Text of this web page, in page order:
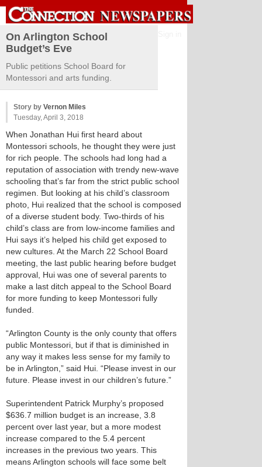
On Arlington School
Budget’s Eve
Public petitions School Board for
Montessori and arts funding.
Story by Vernon Miles
Tuesday, April 3, 2018
When Jonathan Hui first heard about
Montessori schools, he thought they were just
for rich people. The schools had long had a
reputation of association with trendy new-wave
schooling that’s far from the strict public school
regimen. But looking at his child’s classroom
photo, Hui realized that the school is composed
of a diverse student body. Two-thirds of his
child’s class are from low-income families and
Hui says it’s helped his child get exposed to
new cultures. At the March 22 School Board
meeting, the last public hearing before budget
approval, Hui was one of several parents to
make a last ditch appeal to the School Board
for more funding to keep Montessori fully
funded.
“Arlington County is the only county that offers
public Montessori, but if that is diminished in
any way it makes less sense for my family to
be in Arlington,” said Hui. “Please invest in our
future. Please invest in our children’s future.”
Superintendent Patrick Murphy’s proposed
$636.7 million budget is an increase, 3.8
percent over last year, but a more modest
increase compared to the 5.4 percent
increases in the previous two years. This
means Arlington schools will face some belt